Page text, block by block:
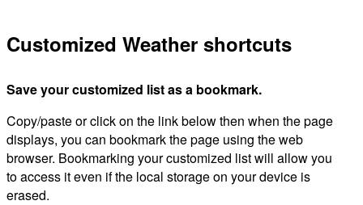
Customized Weather shortcuts
Save your customized list as a bookmark.
Copy/paste or click on the link below then when the page
displays, you can bookmark the page using the web
browser. Bookmarking your customized list will allow you
to access it even if the local storage on your device is
erased.